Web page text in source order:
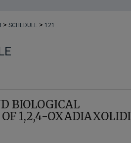
> SCHEDULE > 121
BIOLOGICAL
OF 1,2,4-